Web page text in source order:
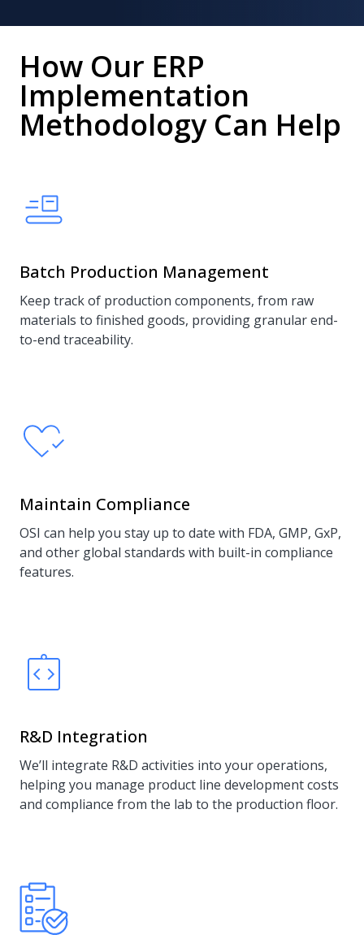
How Our ERP
Implementation
Methodology Can Help
Batch Production Management
Keep track of production components, from raw
materials to finished goods, providing granular end-
to-end traceability.
Maintain Compliance
OSI can help you stay up to date with FDA, GMP, GxP,
and other global standards with built-in compliance
features.
R&D Integration
We’ll integrate R&D activities into your operations,
helping you manage product line development costs
and compliance from the lab to the production floor.